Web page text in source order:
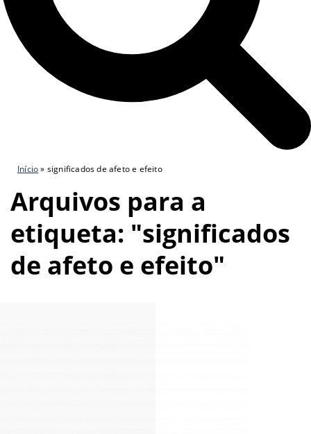
Início» significados de afeto e efeito
Arquivos para a
etiqueta: "significados
de afeto e efeito"